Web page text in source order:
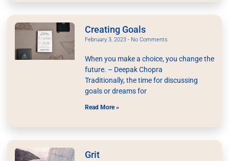
Creating Goals
February 3, 2023 No Comments
When you make a choice, you change the
future. – Deepak Chopra
Traditionally, the time for discussing
goals or dreams for
Read More »
Grit